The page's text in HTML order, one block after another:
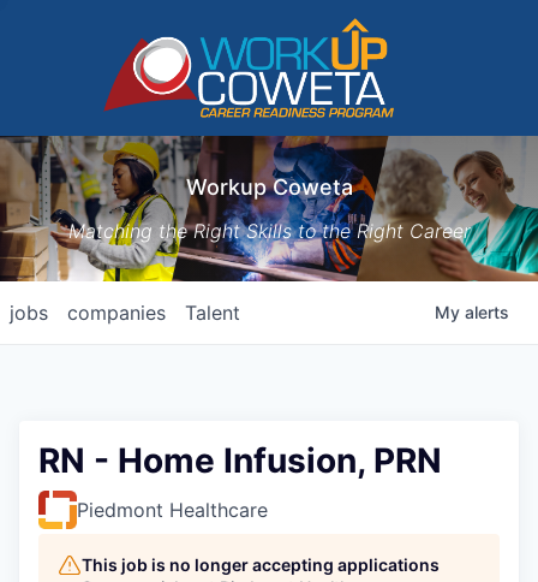
Workup Coweta
Matching the Right Skills to the Right Career
jobs companies Talent My alerts
RN - Home Infusion, PRN
Piedmont Healthcare
This job is no longer accepting applications